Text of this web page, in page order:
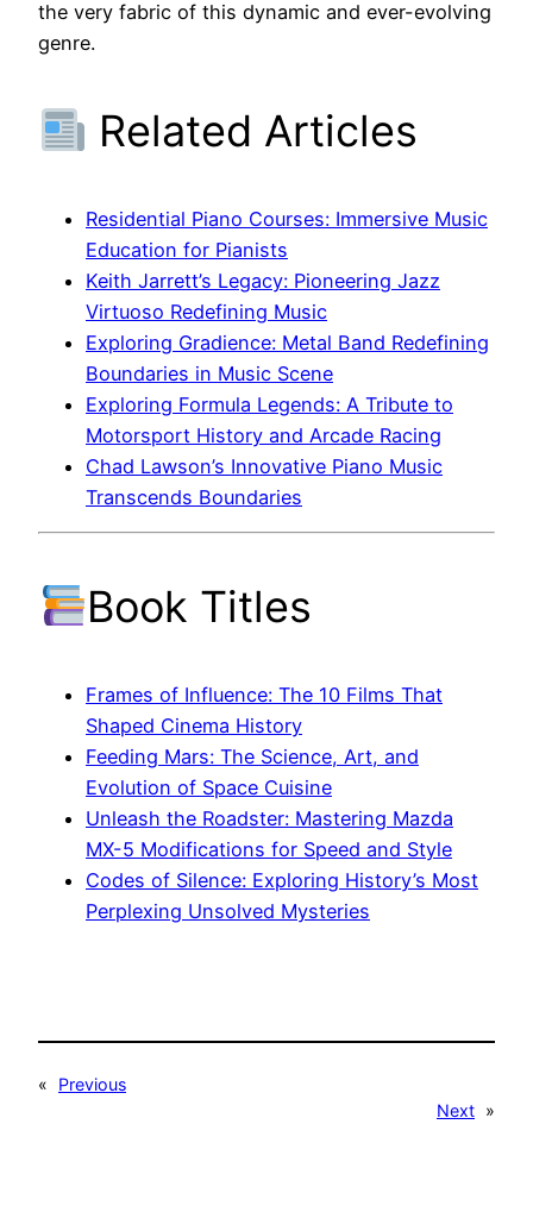
the very fabric of this dynamic and ever-evolving
genre.
Related Articles
Residential Piano Courses: Immersive Music
Education for Pianists
Keith Jarrett’s Legacy: Pioneering Jazz
Virtuoso Redefining Music
Exploring Gradience: Metal Band Redefining
Boundaries in Music Scene
Exploring Formula Legends: A Tribute to
Motorsport History and Arcade Racing
Chad Lawson’s Innovative Piano Music
Transcends Boundaries
Book Titles
Frames of Influence: The 10 Films That
Shaped Cinema History
Feeding Mars: The Science, Art, and
Evolution of Space Cuisine
Unleash the Roadster: Mastering Mazda
MX-5 Modifications for Speed and Style
Codes of Silence: Exploring History’s Most
Perplexing Unsolved Mysteries
«
Previous
Next »